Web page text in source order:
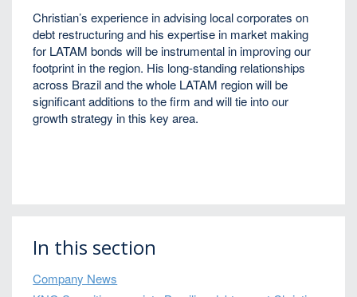
Christian’s experience in advising local corporates on
debt restructuring and his expertise in market making
for LATAM bonds will be instrumental in improving our
footprint in the region. His long-standing relationships
across Brazil and the whole LATAM region will be
significant additions to the firm and will tie into our
growth strategy in this key area.
In this section
Company News